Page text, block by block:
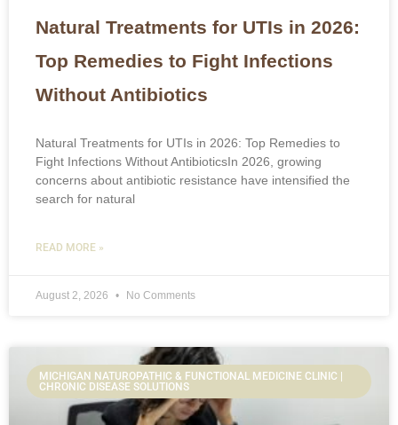
Natural Treatments for UTIs in 2026:
Top Remedies to Fight Infections
Without Antibiotics
Natural Treatments for UTIs in 2026: Top Remedies to
Fight Infections Without AntibioticsIn 2026, growing
concerns about antibiotic resistance have intensified the
search for natural
READ MORE »
August 2, 2026 No Comments
MICHIGAN NATUROPATHIC & FUNCTIONAL MEDICINE CLINIC |
CHRONIC DISEASE SOLUTIONS